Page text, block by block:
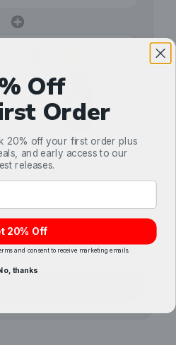
Stoner Car Care
Leather Cleaner &
Conditioner
$11.99
to cart. $31.97
Off
Order
20% off your first order plus
and early access to our
releases.
20% Off
and consent to receive marketing emails.
thanks